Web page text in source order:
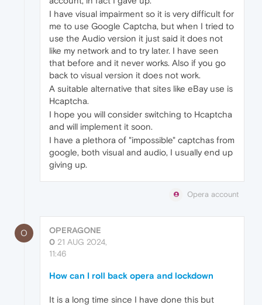
I have visual impairment so it is very difficult for
me to use Google Captcha, but when I tried to
use the Audio version it just said it does not
like my network and to try later. I have seen
that before and it never works. Also if you go
back to visual version it does not work.
A suitable alternative that sites like eBay use is
Hcaptcha.
I hope you will consider switching to Hcaptcha
and will implement it soon.
I have a plethora of "impossible" captchas from
google, both visual and audio, I usually end up
giving up.
Opera account
O
OPERAGONE
0 21 AUG 2024,
11:46
How can I roll back opera and lockdown
It is a long time since I have done this but